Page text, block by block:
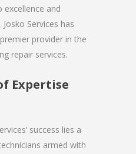
and
Services has
provider in the
repair services.
Expertise
success lies a
armed with